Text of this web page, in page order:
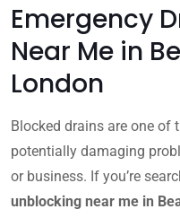
Emergency
Near Me in
London
Blocked drains are one of
potentially damaging
or business. If you’re
unblocking near me in